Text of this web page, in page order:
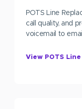
POTS Line
call quality, and
voicemail to
View POTS